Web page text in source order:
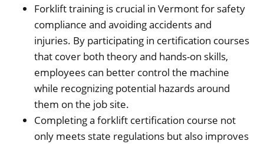
Forklift training is crucial in Vermont for safety
compliance and avoiding accidents and
injuries. By participating in certification courses
that cover both theory and hands-on skills,
employees can better control the machine
while recognizing potential hazards around
them on the job site.
Completing a forklift certification course not
only meets state regulations but also improves